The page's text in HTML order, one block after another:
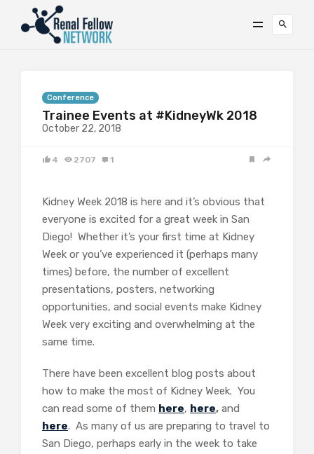
Conference
Trainee Events at #KidneyWk 2018
October 22, 2018
4 2707 1
Kidney Week 2018 is here and it’s obvious that
everyone is excited for a great week in San
Diego! Whether it’s your first time at Kidney
Week or you’ve experienced it (perhaps many
times) before, the number of excellent
presentations, posters, networking
opportunities, and social events make Kidney
Week very exciting and overwhelming at the
same time.
There have been excellent blog posts about
how to make the most of Kidney Week. You
can read some of them here, here, and
here. As many of us are preparing to travel to
San Diego, perhaps early in the week to take